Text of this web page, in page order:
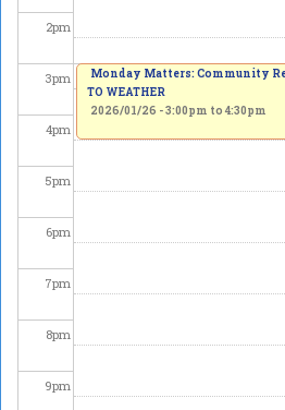
2pm
3pm
4pm
5pm
6pm
7pm
8pm
9pm
Monday Matters: Community
TO WEATHER
2026/01/26 -3:00pm to 4:30pm